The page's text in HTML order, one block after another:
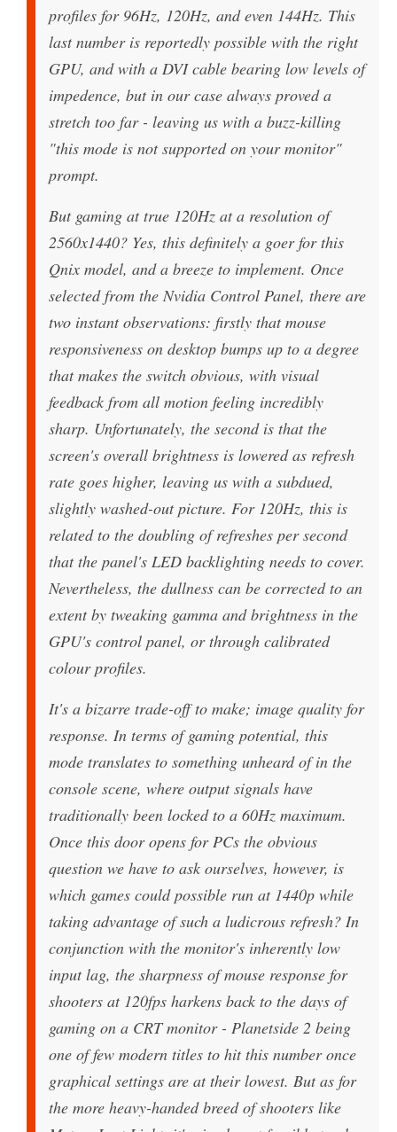
profiles for 96Hz, 120Hz, and even 144Hz. This
last number is reportedly possible with the right
GPU, and with a DVI cable bearing low levels of
impedence, but in our case always proved a
stretch too far - leaving us with a buzz-killing
"this mode is not supported on your monitor"
prompt.
But gaming at true 120Hz at a resolution of
2560x1440? Yes, this definitely a goer for this
Qnix model, and a breeze to implement. Once
selected from the Nvidia Control Panel, there are
two instant observations: firstly that mouse
responsiveness on desktop bumps up to a degree
that makes the switch obvious, with visual
feedback from all motion feeling incredibly
sharp. Unfortunately, the second is that the
screen's overall brightness is lowered as refresh
rate goes higher, leaving us with a subdued,
slightly washed-out picture. For 120Hz, this is
related to the doubling of refreshes per second
that the panel's LED backlighting needs to cover.
Nevertheless, the dullness can be corrected to an
extent by tweaking gamma and brightness in the
GPU's control panel, or through calibrated
colour profiles.
It's a bizarre trade-off to make; image quality for
response. In terms of gaming potential, this
mode translates to something unheard of in the
console scene, where output signals have
traditionally been locked to a 60Hz maximum.
Once this door opens for PCs the obvious
question we have to ask ourselves, however, is
which games could possible run at 1440p while
taking advantage of such a ludicrous refresh? In
conjunction with the monitor's inherently low
input lag, the sharpness of mouse response for
shooters at 120fps harkens back to the days of
gaming on a CRT monitor - Planetside 2 being
one of few modern titles to hit this number once
graphical settings are at their lowest. But as for
the more heavy-handed breed of shooters like